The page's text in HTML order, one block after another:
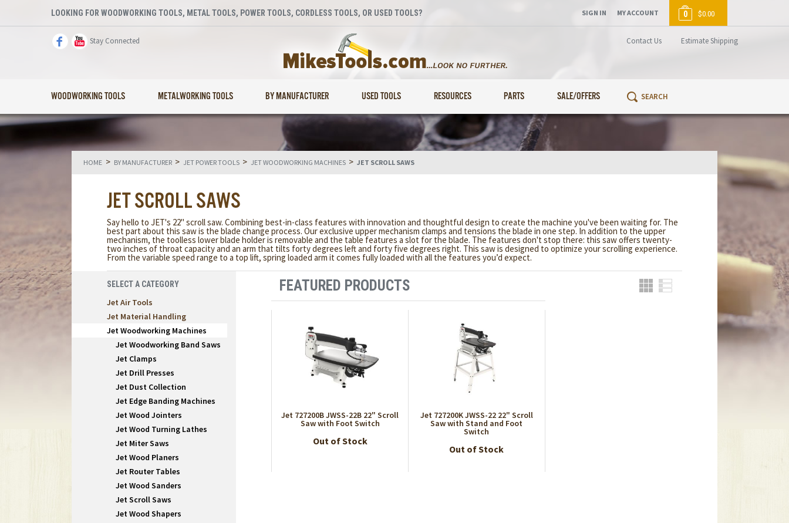
LOOKING FOR WOODWORKING TOOLS, METAL TOOLS, POWER TOOLS, CORDLESS TOOLS, OR USED TOOLS?
Stay Connected Contact Us Estimate Shipping
WOODWORKING TOOLS METALWORKING TOOLS BY MANUFACTURER USED TOOLS RESOURCES PARTS SALE/OFFERS
SIGN IN MY ACCOUNT 0 $0.00
HOME > BY MANUFACTURER > JET POWER TOOLS > JET WOODWORKING MACHINES > JET SCROLL SAWS
JET SCROLL SAWS
Say hello to JET's 22" scroll saw. Combining best-in-class features with innovation and thoughtful design to create the machine you've been waiting for. The
best part about this saw is the blade change process. Our exclusive upper mechanism clamps and tensions the blade in one step. In addition to the upper
mechanism, the toolless lower blade holder is removable and the table features a slot for the blade. The features don't stop there: this saw offers twenty-
two inches of throat capacity and an arm that tilts forty degrees left and forty five degrees right. This saw is designed to optimize your scrolling experience.
From the variable speed range to a top lift, spring loaded arm it comes fully loaded with all the features you’d expect.
SELECT A CATEGORY
Jet Air Tools
Jet Material Handling
Jet Woodworking Machines
Jet Woodworking Band Saws
Jet Clamps
Jet Drill Presses
Jet Dust Collection
Jet Edge Banding Machines
Jet Wood Jointers
Jet Wood Turning Lathes
Jet Miter Saws
Jet Wood Planers
Jet Router Tables
Jet Wood Sanders
Jet Scroll Saws
Jet Wood Shapers
FEATURED PRODUCTS Grid
Jet 727200B JWSS-22B 22" Scroll
Saw with Foot Switch
Out of Stock
Jet 727200K JWSS-22 22" Scroll
Saw with Stand and Foot
Switch
Out of Stock